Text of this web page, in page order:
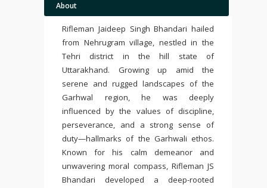
About
Rifleman Jaideep Singh Bhandari hailed
from Nehrugram village, nestled in the
Tehri district in the hill state of
Uttarakhand. Growing up amid the
serene and rugged landscapes of the
Garhwal region, he was deeply
influenced by the values of discipline,
perseverance, and a strong sense of
duty—hallmarks of the Garhwali ethos.
Known for his calm demeanor and
unwavering moral compass, Rifleman JS
Bhandari developed a deep-rooted